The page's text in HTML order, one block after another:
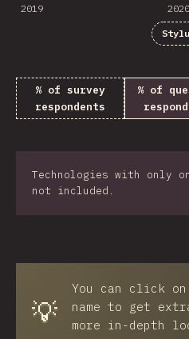
2019 2020
% of survey
respondents
% of
Technologies with only
not included.
💡
You can click
name to get
more in-depth